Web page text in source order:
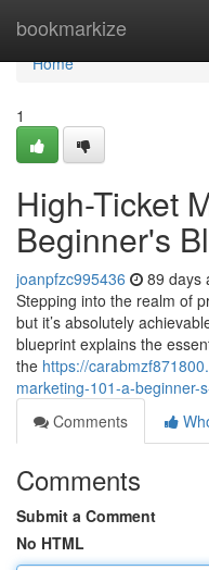
bookmarkize
Home
Home
1
High-Ticket
Beginner's
joanpfzc995436 89 days
Stepping into the realm of
but it’s absolutely
blueprint explains the
the https://
marketing-101-a-beginner-
Comments
Comments
Submit a Comment
No HTML